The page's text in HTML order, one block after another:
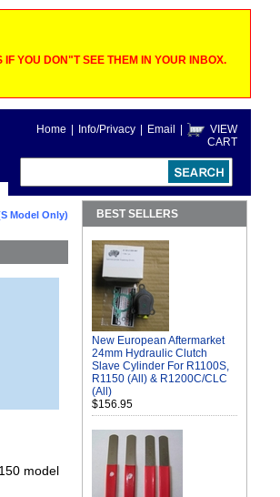
YOU DON"T SEE THEM IN YOUR INBOX.
Home Info/Privacy Email
VIEW
CART
Model Only)
model
BEST SELLERS
New European Aftermarket
24mm Hydraulic Clutch
Slave Cylinder For R1100S,
R1150 (All) & R1200C/CLC
(All)
$156.95